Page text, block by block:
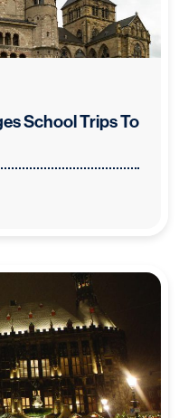
School Trips To
Trips To Rhineland